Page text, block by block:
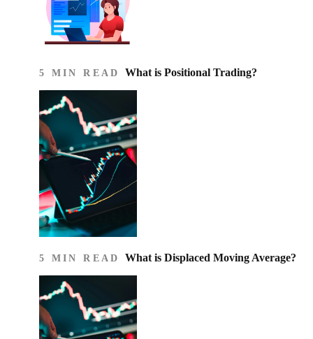
5 MIN READ What is Positional Trading?
5 MIN READ What is Displaced Moving Average?